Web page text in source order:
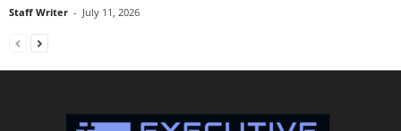
Staff Writer - July 11, 2026